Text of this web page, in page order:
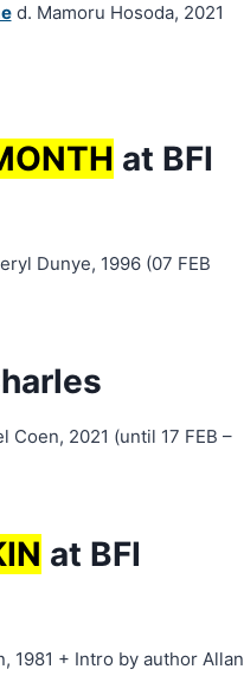
d. Mamoru Hosoda, 2021
H at BFI
Dunye, 1996 (07 FEB
Coen, 2021 (until 17 FEB –
at BFI
1981 + Intro by author Allan